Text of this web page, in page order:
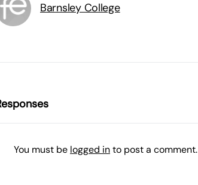
Barnsley College
You must be logged into post a comment.